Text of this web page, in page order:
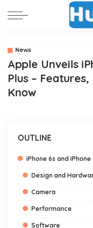
News
Apple Unveils
Plus –
Know
OUTLINE
iPhone 6s and iPhone
Design and
Camera
Performance
Software